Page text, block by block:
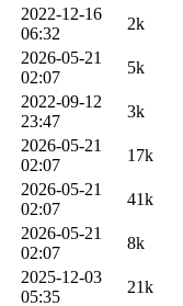
2022-12-16
06:32
2k
2026-05-21
02:07
5k
2022-09-12
23:47
3k
2026-05-21
02:07
17k
2026-05-21
02:07
41k
2026-05-21
02:07
8k
2025-12-03
05:35
21k